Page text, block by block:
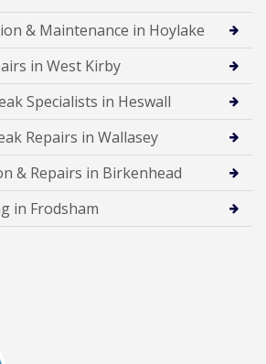
& Maintenance in Hoylake
in West Kirby
Specialists in Heswall
Repairs in Wallasey
& Repairs in Birkenhead
in Frodsham